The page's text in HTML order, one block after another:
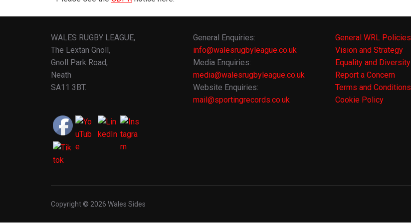
WALES RUGBY LEAGUE,
The Lextan Gnoll,
Gnoll Park Road,
Neath
SA11 3BT.
General Enquiries:
info@walesrugbyleague.co.uk
Media Enquiries:
media@walesrugbyleague.co.uk
Website Enquiries:
mail@sportingrecords.co.uk
General WRL Policies
Vision and Strategy
Equality and Diversity
Report a Concern
Terms and Conditions
Cookie Policy
Copyright © 2026 Wales Sides